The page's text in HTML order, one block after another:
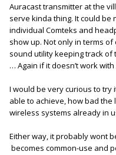
Auracast transmitter at the
serve kinda thing. It could
individual Comteks and
show up. Not only in terms
sound utility keeping track of
… Again if it doesn’t work
I would be very curious to try
able to achieve, how bad
wireless systems already in
Either way, it probably wont
becomes common-use and